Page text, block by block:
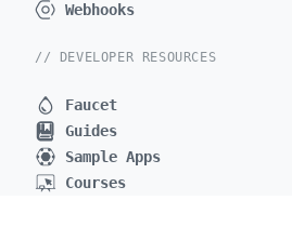
Webhooks
// DEVELOPER RESOURCES
Faucet
Guides
Sample Apps
Courses